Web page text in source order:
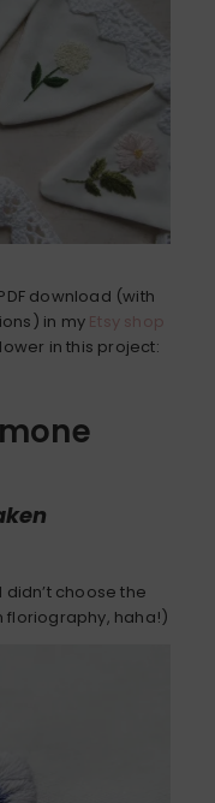
download (with
in my Etsy shop
in this project:
choose the
floriography, haha!)